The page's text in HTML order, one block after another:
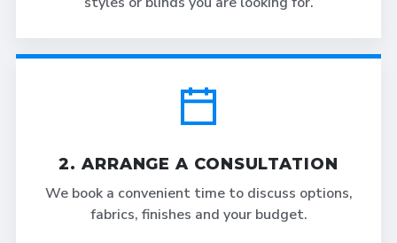
2. ARRANGE A CONSULTATION
We book a convenient time to discuss options,
fabrics, finishes and your budget.